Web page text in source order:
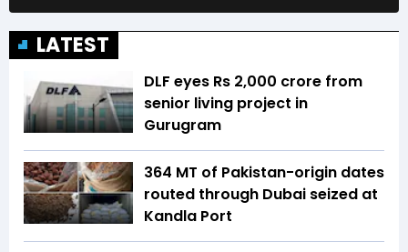
LATEST
DLF eyes Rs ₹2,000 crore from
senior living project in
Gurugram
364 MT of Pakistan-origin dates
routed through Dubai seized at
Kandla Port